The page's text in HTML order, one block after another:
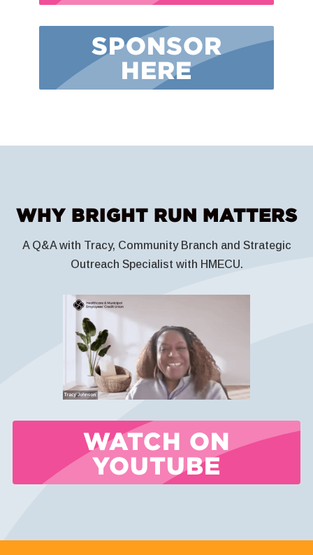
SPONSOR
HERE
WHY BRIGHT RUN MATTERS
A Q&A with Tracy, Community Branch and Strategic
Outreach Specialist with HMECU.
WATCH ON
YOUTUBE